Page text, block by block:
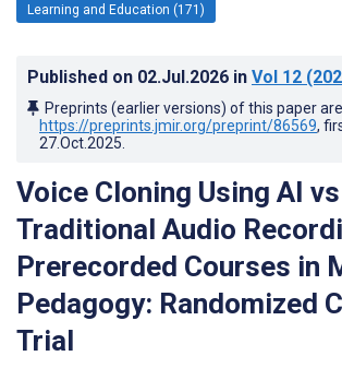
Learning and Education (171)
Published on 02.Jul.2026 in Vol 12
Preprints (earlier versions) of this paper
https://preprints.jmir.org/preprint/86569,
27.Oct.2025
Voice Cloning Using AI vs
Traditional Audio
Prerecorded Courses in
Pedagogy: Randomized
Trial